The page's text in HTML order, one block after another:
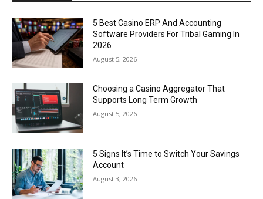
5 Best Casino ERP And Accounting
Software Providers For Tribal Gaming In
2026
August 5, 2026
Choosing a Casino Aggregator That
Supports Long Term Growth
August 5, 2026
5 Signs It’s Time to Switch Your Savings
Account
August 3, 2026